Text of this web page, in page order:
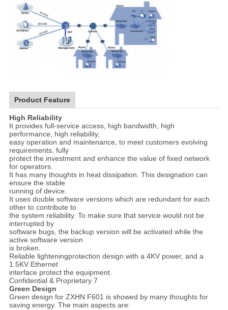
Product Feature
High Reliability
It provides full-service access, high bandwidth, high
performance, high reliability,
easy operation and maintenance, to meet customers evolving
requirements, fully
protect the investment and enhance the value of fixed network
for operators.
It has many thoughts in heat dissipation. This designation can
ensure the stable
running of device.
It uses double software versions which are redundant for each
other to contribute to
the system reliability. To make sure that service would not be
interrupted by
software bugs, the backup version will be activated while the
active software version
is broken.
Reliable lighteningprotection design with a 4KV power, and a
1.5KV Ethernet
interface protect the equipment.
Confidential & Proprietary 7
Green Design
Green design for ZXHN F601 is showed by many thoughts for
saving energy. The main aspects are: